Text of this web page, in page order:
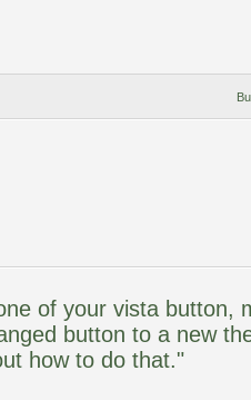
of your vista button,
button to a new
how to do that."